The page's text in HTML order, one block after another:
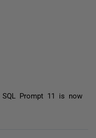
SQL Prompt 11 is now